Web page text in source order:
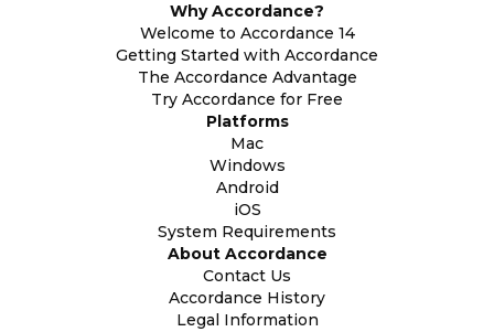
Why Accordance?
Welcome to Accordance 14
Getting Started with Accordance
The Accordance Advantage
Try Accordance for Free
Platforms
Mac
Windows
Android
iOS
System Requirements
About Accordance
Contact Us
Accordance History
Legal Information